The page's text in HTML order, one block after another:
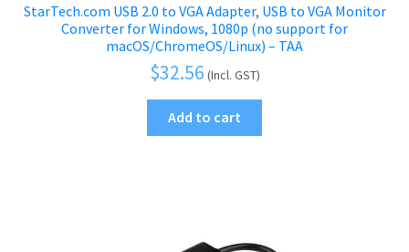
StarTech.com USB 2.0 to VGA Adapter, USB to VGA Monitor
Converter for Windows, 1080p (no support for
macOS/ChromeOS/Linux) – TAA
$32.56 (Incl. GST)
Add to cart